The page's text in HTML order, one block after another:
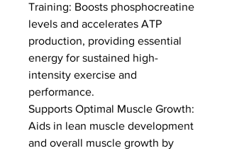
Training: Boosts phosphocreatine
levels and accelerates ATP
production, providing essential
energy for sustained high-
intensity exercise and
performance.
Supports Optimal Muscle Growth:
Aids in lean muscle development
and overall muscle growth by